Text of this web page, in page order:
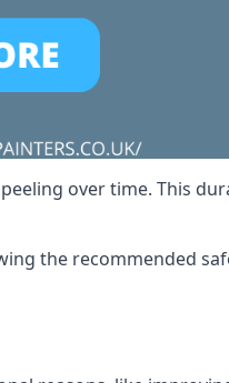
over time. This
the recommended